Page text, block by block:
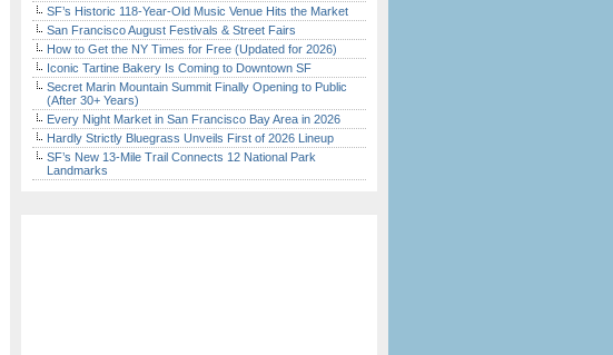
SF’s Historic 118-Year-Old Music Venue Hits the Market
San Francisco August Festivals & Street Fairs
How to Get the NY Times for Free (Updated for 2026)
Iconic Tartine Bakery Is Coming to Downtown SF
Secret Marin Mountain Summit Finally Opening to Public
(After 30+ Years)
Every Night Market in San Francisco Bay Area in 2026
Hardly Strictly Bluegrass Unveils First of 2026 Lineup
SF’s New 13-Mile Trail Connects 12 National Park
Landmarks